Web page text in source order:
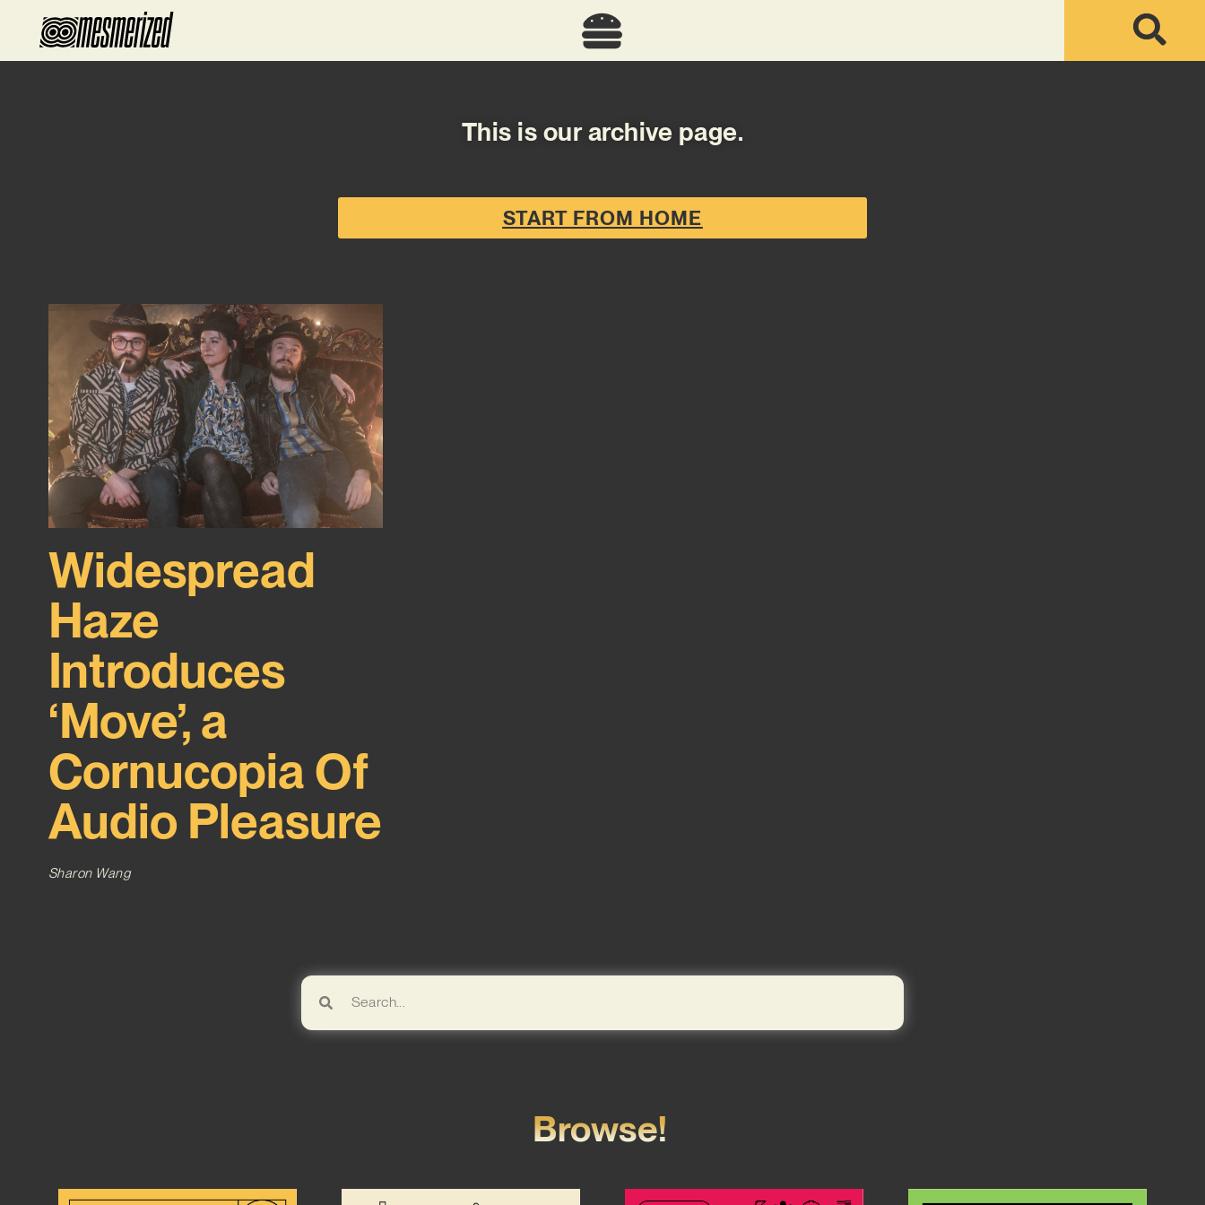
This is our archive page.
START FROM HOME
Widespread
Haze
Introduces
‘Move’, a
Cornucopia Of
Audio Pleasure
Sharon Wang
Browse!